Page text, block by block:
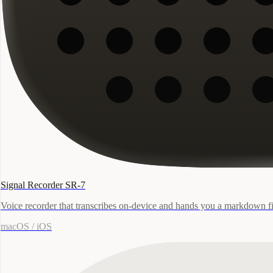
Signal Recorder SR-7
Voice recorder that transcribes on-device and hands you a markdown
macOS / iOS